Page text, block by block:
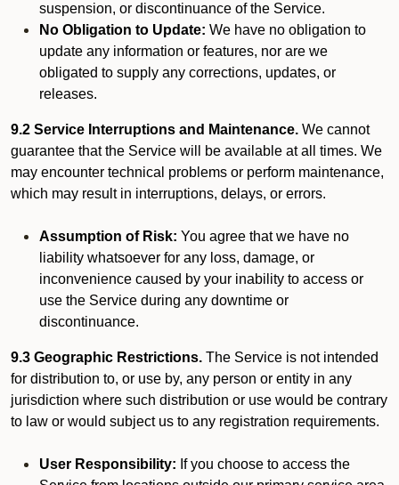
suspension, or discontinuance of the Service.
No Obligation to Update: We have no obligation to
update any information or features, nor are we
obligated to supply any corrections, updates, or
releases.
9.2 Service Interruptions and Maintenance. We cannot
guarantee that the Service will be available at all times. We
may encounter technical problems or perform maintenance,
which may result in interruptions, delays, or errors.
Assumption of Risk: You agree that we have no
liability whatsoever for any loss, damage, or
inconvenience caused by your inability to access or
use the Service during any downtime or
discontinuance.
9.3 Geographic Restrictions. The Service is not intended
for distribution to, or use by, any person or entity in any
jurisdiction where such distribution or use would be contrary
to law or would subject us to any registration requirements.
User Responsibility: If you choose to access the